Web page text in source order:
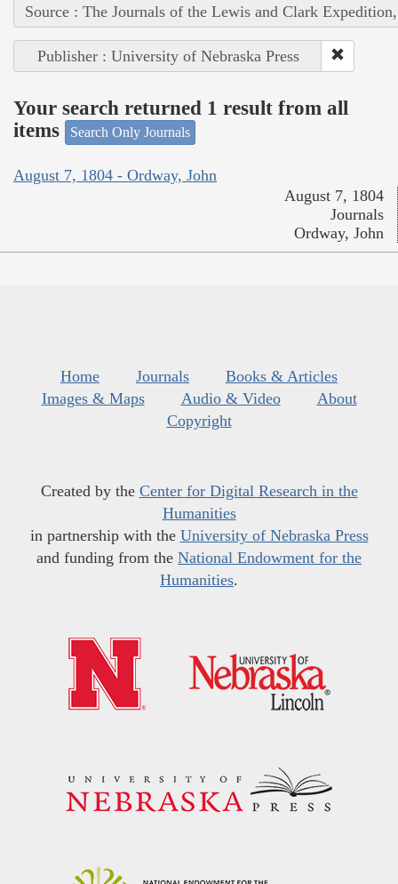
Source : The Journals of the Lewis and Clark
Publisher : University of Nebraska Press
Your search returned 1 result from all
items
Search Only Journals
August 7, 1804 - Ordway, John
August 7, 1804
Journals
Ordway, John
Home Journals
Books & Articles
Images & Maps
Audio & Video
About
Copyright
Created by the Center for Digital Research in the
Humanities
in partnership with the University of Nebraska Press
and funding from the National Endowment for the
Humanities.